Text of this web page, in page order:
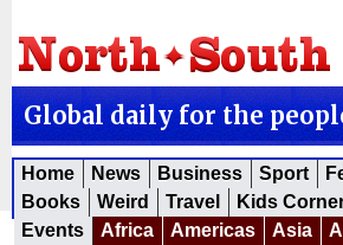
Global daily for the
Home News Business Sport
Books
Weird Travel Kids
Events
Africa Americas Asia